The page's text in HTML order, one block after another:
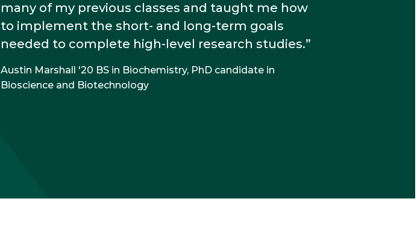
many of my previous classes and taught me how
to implement the short- and long-term goals
needed to complete high-level research studies.
Austin Marshall '20 BS in Biochemistry, PhD candidate in
Bioscience and Biotechnology